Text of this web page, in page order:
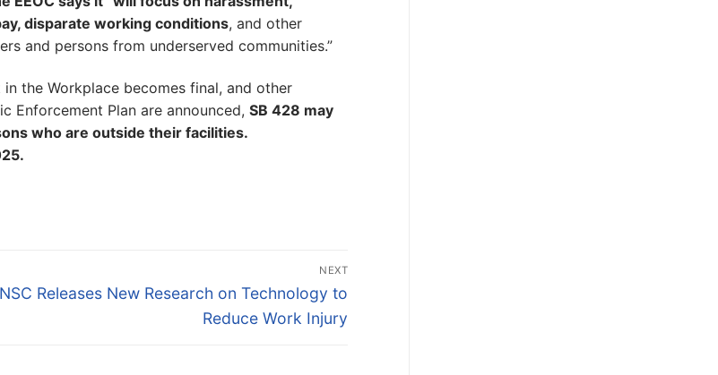
disparate working conditions, and other
and persons from underserved communities.”
the Workplace becomes final, and other
Enforcement Plan are announced, SB 428 may
who are outside their facilities.
NEXT
Next
NSC Releases New Research on Technology to
Reduce Work Injury